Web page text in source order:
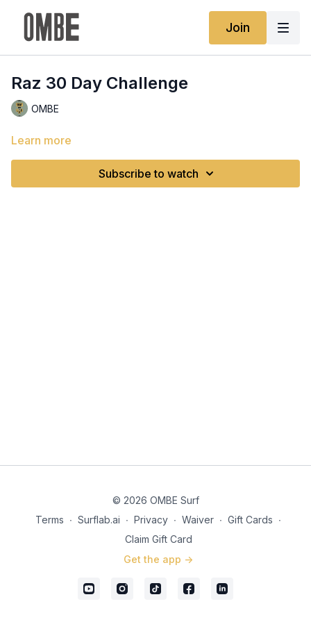
Join
Raz 30 Day Challenge
OMBE
Learn more
Subscribe to watch
© 2026 OMBE Surf
Terms ∙ Surflab.ai ∙ Privacy ∙ Waiver ∙ Gift Cards ∙
Claim Gift Card
Get the app ->